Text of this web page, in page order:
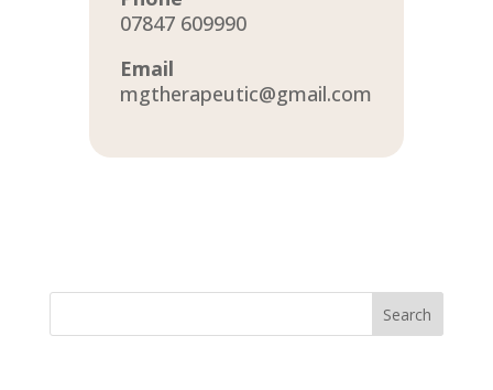
07847 609990
Email
mgtherapeutic@gmail.com
Search